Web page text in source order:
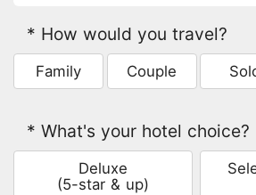
* How would you travel?
Family Couple
* What's your hotel choice?
Deluxe
(5-star & up)